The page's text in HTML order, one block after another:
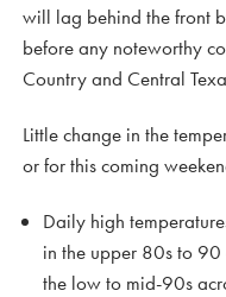
will lag behind the front
before any noteworthy
Country and Central
Little change in the
or for this coming
Daily high
in the upper 80s to
the low to mid-90s